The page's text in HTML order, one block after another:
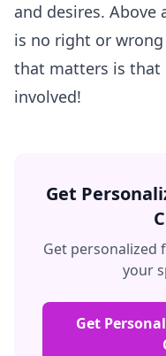
and desires.
is no right or
that matters is that
involved!
Get
Get personalized
your
Get